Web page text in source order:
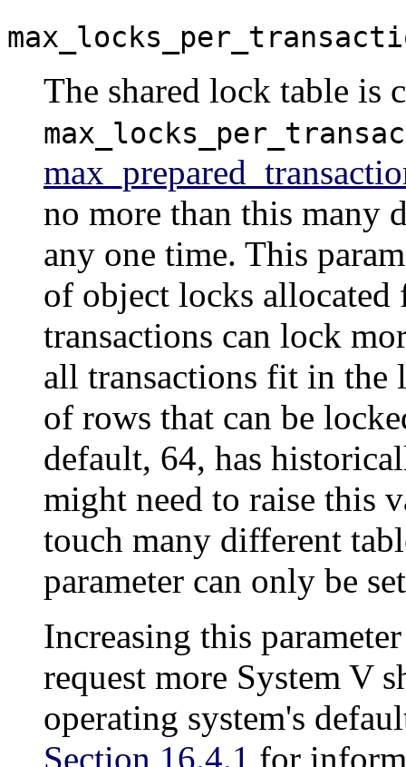
The shared lock table is
no more than this many
any one time. This
of object locks
transactions can lock
all transactions fit in
of rows that can be
default, 64, has
might need to raise this
touch many different
parameter can only be
Increasing this
request more System V
operating system's
Section 16.4.1 for